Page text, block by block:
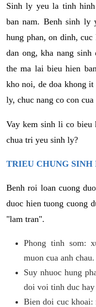
Sinh ly yeu la tinh
ban nam. Benh sinh ly
hung phan, on dinh,
dan ong, kha nang
the ma lai bieu hien
kho noi, de doa khong it
ly, chuc nang co con
Vay kem sinh li co bieu
chua tri yeu sinh ly?
TRIEU CHUNG SINH
Benh roi loan cuong
duoc hien tuong cuong
"lam tran".
Phong tinh som:
muon cua anh chau.
Suy nhuoc hung
doi voi tinh duc
Bien doi cuc khoai: